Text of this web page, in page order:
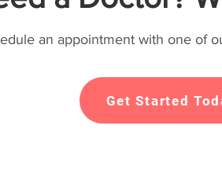
an appointment with one of
Get Started